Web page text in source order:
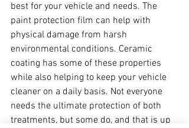
best for your vehicle and needs. The
paint protection film can help with
physical damage from harsh
environmental conditions. Ceramic
coating has some of these properties
while also helping to keep your vehicle
cleaner on a daily basis. Not everyone
needs the ultimate protection of both
treatments, but some do, and that is up